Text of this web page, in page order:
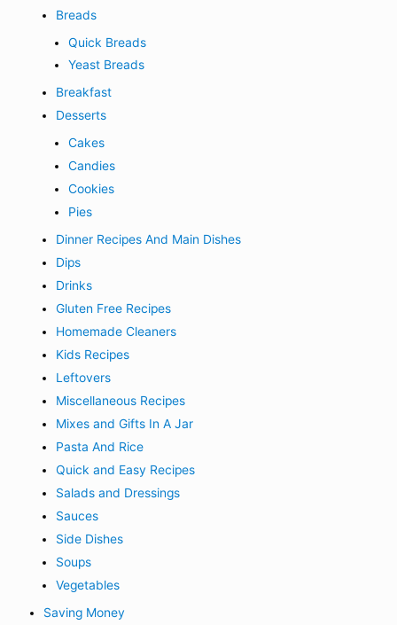
Breads
Quick Breads
Yeast Breads
Breakfast
Desserts
Cakes
Candies
Cookies
Pies
Dinner Recipes And Main Dishes
Dips
Drinks
Gluten Free Recipes
Homemade Cleaners
Kids Recipes
Leftovers
Miscellaneous Recipes
Mixes and Gifts In A Jar
Pasta And Rice
Quick and Easy Recipes
Salads and Dressings
Sauces
Side Dishes
Soups
Vegetables
Saving Money